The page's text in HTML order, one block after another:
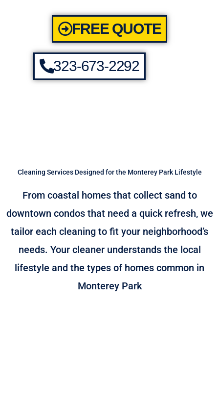
FREE QUOTE
323-673-2292
Cleaning Services Designed for the Monterey Park Lifestyle
From coastal homes that collect sand to
downtown condos that need a quick refresh, we
tailor each cleaning to fit your neighborhood’s
needs. Your cleaner understands the local
lifestyle and the types of homes common in
Monterey Park